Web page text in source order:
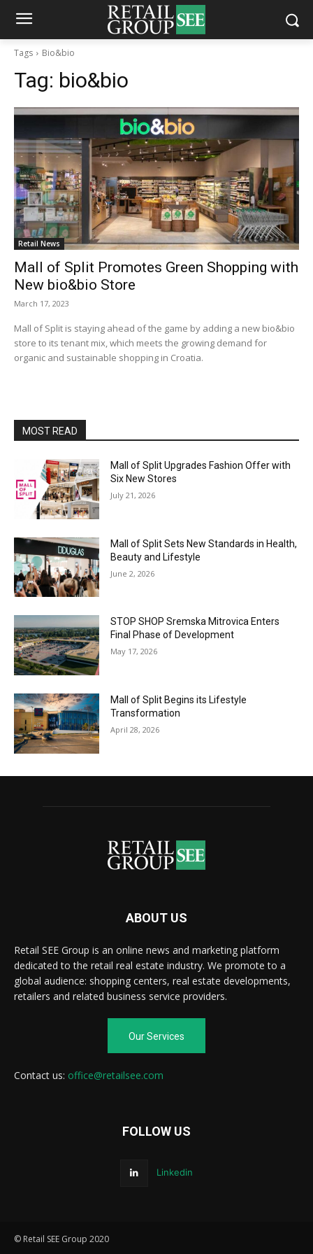
Tags Bio&bio
Tag: bio&bio
Retail News
Mall of Split Promotes Green Shopping with
New bio&bio Store
March 17, 2023
Mall of Split is staying ahead of the game by adding a new bio&bio
store to its tenant mix, which meets the growing demand for
organic and sustainable shopping in Croatia.
MOST READ
Mall of Split Upgrades Fashion Offer with
Six New Stores
July 21, 2026
Mall of Split Sets New Standards in Health,
Beauty and Lifestyle
June 2, 2026
STOP SHOP Sremska Mitrovica Enters
Final Phase of Development
May 17, 2026
Mall of Split Begins its Lifestyle
Transformation
April 28, 2026
ABOUT US
Retail SEE Group is an online news and marketing platform
dedicated to the retail real estate industry. We promote to a
global audience: shopping centers, real estate developments,
retailers and related business service providers.
Our Services
Contact us: office@retailsee.com
FOLLOW US
Linkedin
© Retail SEE Group 2020